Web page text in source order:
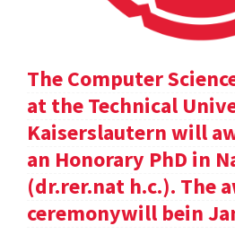
The Computer
at the Technical
Kaiserslautern will
an Honorary PhD in
(dr.rer.nat h.c.). The
ceremonywill bein